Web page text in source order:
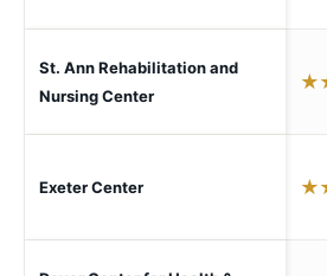
St. Ann Rehabilitation and
Nursing Center
★
Exeter Center ★